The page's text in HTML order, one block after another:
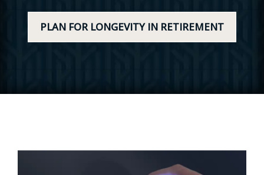
PLAN FOR LONGEVITY IN RETIREMENT